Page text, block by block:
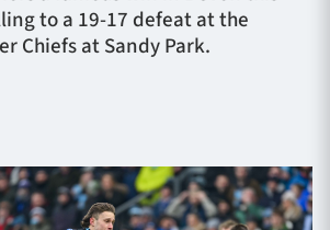
HOSPITALITY
to a 19-17 defeat at the
Chiefs at Sandy Park.